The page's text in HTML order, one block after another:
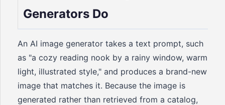
Generators Do
An AI image generator takes a text prompt, such
as "a cozy reading nook by a rainy window, warm
light, illustrated style," and produces a brand-new
image that matches it. Because the image is
generated rather than retrieved from a catalog,